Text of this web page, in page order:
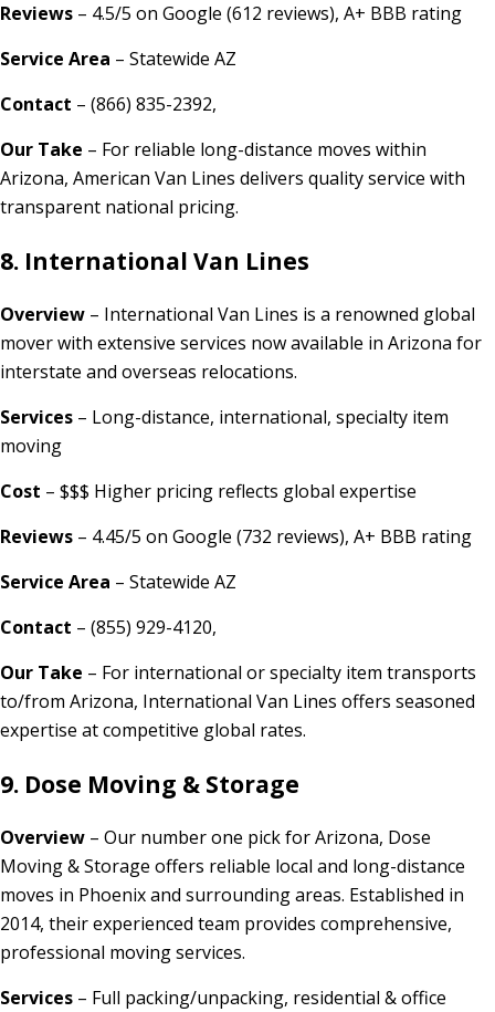
Reviews – 4.5/5 on Google (612 reviews), A+ BBB rating
Service Area – Statewide AZ
Contact – (866) 835-2392,
Our Take – For reliable long-distance moves within
Arizona, American Van Lines delivers quality service with
transparent national pricing.
8. International Van Lines
Overview – International Van Lines is a renowned global
mover with extensive services now available in Arizona for
interstate and overseas relocations.
Services – Long-distance, international, specialty item
moving
Cost – $$$ Higher pricing reflects global expertise
Reviews – 4.45/5 on Google (732 reviews), A+ BBB rating
Service Area – Statewide AZ
Contact – (855) 929-4120,
Our Take – For international or specialty item transports
to/from Arizona, International Van Lines offers seasoned
expertise at competitive global rates.
9. Dose Moving & Storage
Overview – Our number one pick for Arizona, Dose
Moving & Storage offers reliable local and long-distance
moves in Phoenix and surrounding areas. Established in
2014, their experienced team provides comprehensive,
professional moving services.
Services – Full packing/unpacking, residential & office